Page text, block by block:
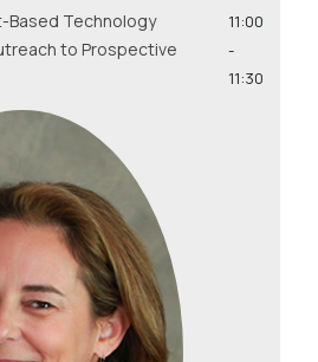
Based Technology
to Prospective
11:00
-
11:30